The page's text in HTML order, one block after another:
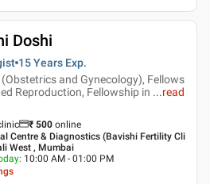
Doshi
15 Years Exp.
(Obstetrics and Gynecology), Fellows
Reproduction, Fellowship in ...read
₹ 500 online
Centre & Diagnostics (Bavishi Fertility Cli
West , Mumbai
: 10:00 AM - 01:00 PM